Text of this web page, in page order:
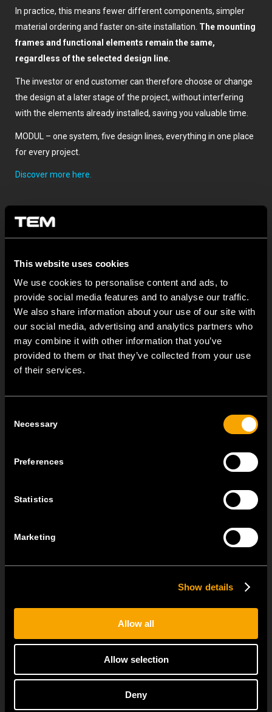
This website uses cookies
We use cookies to personalise content and ads, to
provide social media features and to analyse our traffic.
We also share information about your use of our site with
our social media, advertising and analytics partners who
may combine it with other information that you’ve
provided to them or that they’ve collected from your use
of their services.
Selection
Necessary
Preferences
Statistics
Marketing
Show details
Allow all
Allow selection
Deny
In practice, this means fewer different components, simpler
material ordering and faster on-site installation. The mounting
frames and functional elements remain the same,
regardless of the selected design line.
The investor or end customer can therefore choose or change
the design at a later stage of the project, without interfering
with the elements already installed, saving you valuable time.
MODUL – one system, five design lines, everything in one place
for every project.
Discover more here.
BULETIN INFORMATIV
NEW: EM8A and EM8B Control Units
August 05
EDGE – Premium Design on the MODUL Universal Platform
July 22
Switches